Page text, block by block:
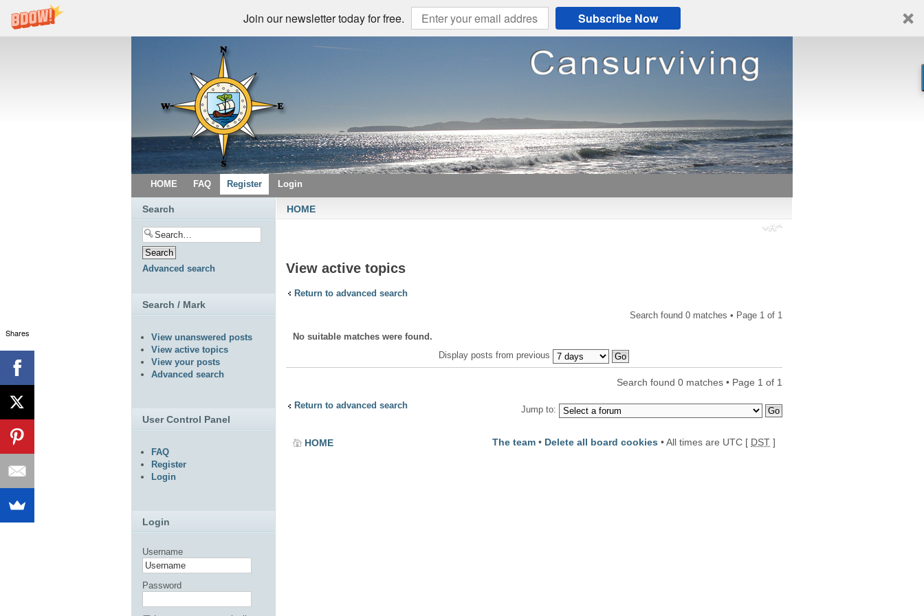
Join our newsletter today for free. Subscribe Now
HOME FAQ Register Login
HOME
View active topics
Return to advanced search
Search found 0 matches • Page 1 of 1
No suitable matches were found.
Display posts from previous
Search found 0 matches • Page 1 of 1
Return to advanced search Jump to:
HOME The team • Delete all board cookies • All times are UTC [ DST ]
Search
Advanced search
Search / Mark
View unanswered posts
View active topics
View your posts
Advanced search
User Control Panel
FAQ
Register
Login
Login
Username
Password
Shares